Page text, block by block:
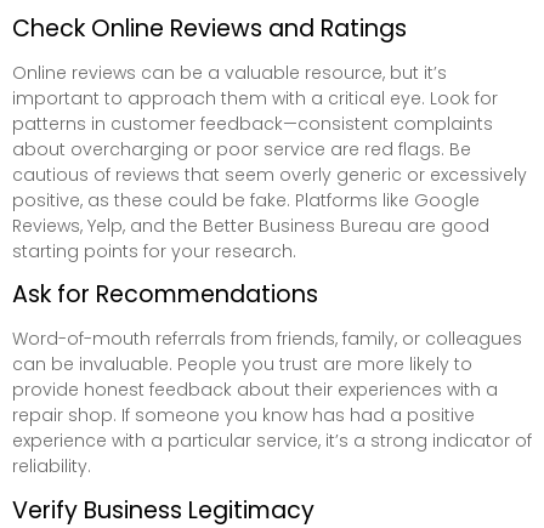
Check Online Reviews and Ratings
Online reviews can be a valuable resource, but it’s
important to approach them with a critical eye. Look for
patterns in customer feedback—consistent complaints
about overcharging or poor service are red flags. Be
cautious of reviews that seem overly generic or excessively
positive, as these could be fake. Platforms like Google
Reviews, Yelp, and the Better Business Bureau are good
starting points for your research.
Ask for Recommendations
Word-of-mouth referrals from friends, family, or colleagues
can be invaluable. People you trust are more likely to
provide honest feedback about their experiences with a
repair shop. If someone you know has had a positive
experience with a particular service, it’s a strong indicator of
reliability.
Verify Business Legitimacy